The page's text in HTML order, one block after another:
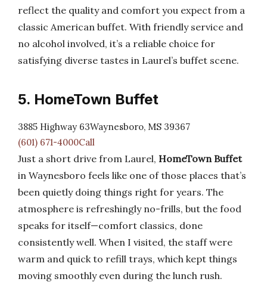
reflect the quality and comfort you expect from a
classic American buffet. With friendly service and
no alcohol involved, it’s a reliable choice for
satisfying diverse tastes in Laurel’s buffet scene.
5. HomeTown Buffet
3885 Highway 63Waynesboro, MS 39367
(601) 671-4000Call
Just a short drive from Laurel, HomeTown Buffet
in Waynesboro feels like one of those places that’s
been quietly doing things right for years. The
atmosphere is refreshingly no-frills, but the food
speaks for itself—comfort classics, done
consistently well. When I visited, the staff were
warm and quick to refill trays, which kept things
moving smoothly even during the lunch rush.